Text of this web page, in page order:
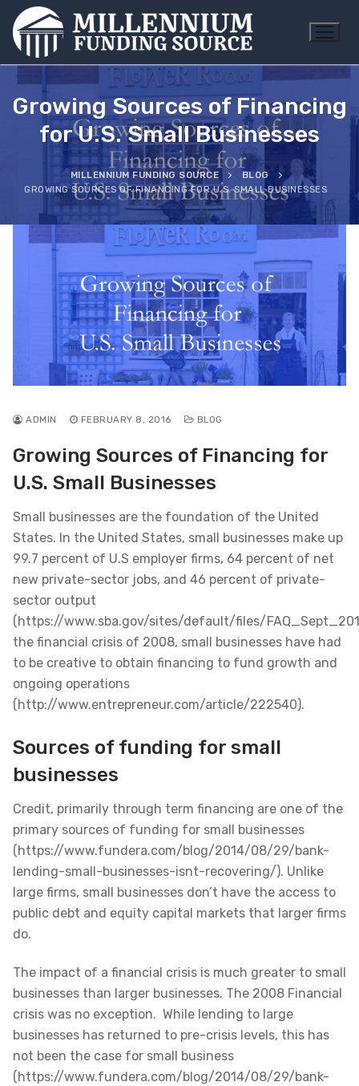
Skip
content
Growing Sources of Financing
for U.S. Small Businesses
MILLENNIUM FUNDING SOURCE
BLOG
GROWING SOURCES OF FINANCING FOR U.S. SMALL BUSINESSES
ADMIN FEBRUARY 8, 2016 BLOG
Growing Sources of Financing for
U.S. Small Businesses
Small businesses are the foundation of the United
States. In the United States, small businesses make up
99.7 percent of U.S employer firms, 64 percent of net
new private-sector jobs, and 46 percent of private-
sector output
(https://www.sba.gov/sites/default/files/
the financial crisis of 2008, small businesses have had
to be creative to obtain financing to fund growth and
ongoing operations
(http://www.entrepreneur.com/article/222540).
Sources of funding for small
businesses
Credit, primarily through term financing are one of the
primary sources of funding for small businesses
(https://www.fundera.com/blog/2014/08/29/bank-
lending-small-businesses-isnt-recovering/). Unlike
large firms, small businesses don’t have the access to
public debt and equity capital markets that larger firms
do.
The impact of a financial crisis is much greater to small
businesses than larger businesses. The 2008 Financial
crisis was no exception. While lending to large
businesses has returned to pre-crisis levels, this has
not been the case for small business
(https://www.fundera.com/blog/2014/08/29/bank-